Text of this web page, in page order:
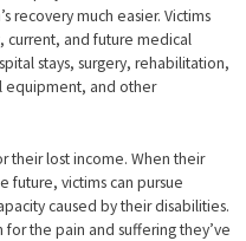
recovery much easier. Victims
current, and future medical
stays, surgery, rehabilitation,
equipment, and other
their lost income. When their
future, victims can pursue
caused by their disabilities.
the pain and suffering they’ve